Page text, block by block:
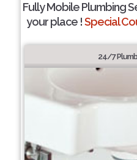
Fully Mobile Plumbing
your place !Special
24/7